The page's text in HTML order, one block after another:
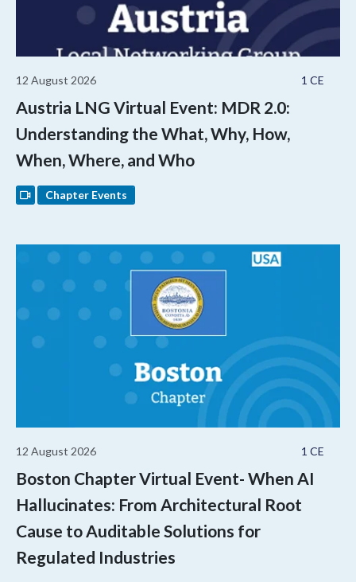
1 CE
12 August 2026
Austria LNG Virtual Event: MDR 2.0:
Understanding the What, Why, How,
When, Where, and Who
Chapter Events
1 CE
12 August 2026
Boston Chapter Virtual Event- When AI
Hallucinates: From Architectural Root
Cause to Auditable Solutions for
Regulated Industries